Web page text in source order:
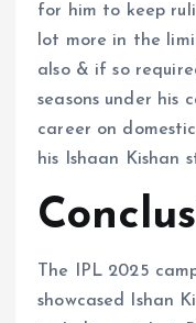
for him to keep
lot more in the
also & if so
seasons under his
career on
his Ishaan Kishan
The IPL 2025
showcased Ishan